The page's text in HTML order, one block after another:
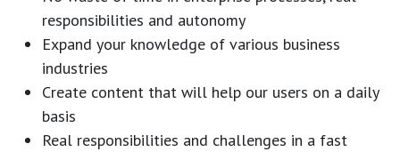
responsibilities and autonomy
Expand your knowledge of various business
industries
Create content that will help our users on a daily
basis
Real responsibilities and challenges in a fast